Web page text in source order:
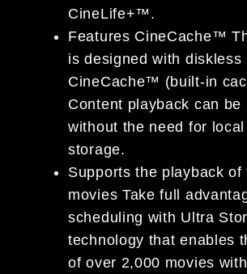
CineLife+™.
Features CineCache™
is designed with diskless
CineCache™ (built-in
Content playback can be
without the need for local
storage.
Supports the playback of
movies Take full
scheduling with Ultra
technology that enables
of over 2,000 movies